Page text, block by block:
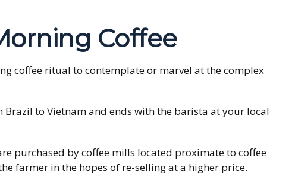
Coffee
coffee ritual to contemplate or marvel at the complex
to Vietnam and ends with the barista at your local
purchased by coffee mills located proximate to coffee
farmer in the hopes of re-selling at a higher price.